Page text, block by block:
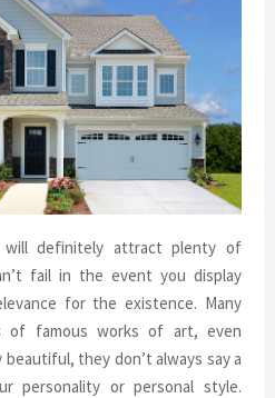
definitely attract plenty of
fail in the event you display
for the existence. Many
of famous works of art, even
they don’t always say a
personality or personal style.